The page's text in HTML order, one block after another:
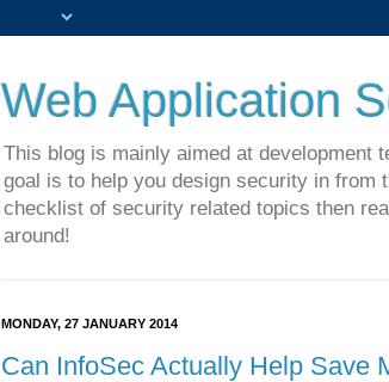
Web Application
This blog is mainly aimed at development
goal is to help you design security in from
checklist of security related topics then
around!
MONDAY, 27 JANUARY 2014
Can InfoSec Actually Help Save